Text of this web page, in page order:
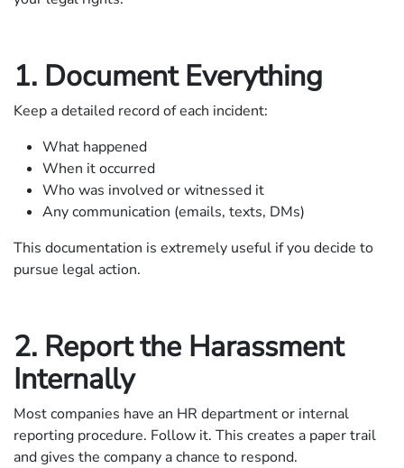
1. Document Everything
Keep a detailed record of each incident:
What happened
When it occurred
Who was involved or witnessed it
Any communication (emails, texts, DMs)
This documentation is extremely useful if you decide to
pursue legal action.
2. Report the Harassment
Internally
Most companies have an HR department or internal
reporting procedure. Follow it. This creates a paper trail
and gives the company a chance to respond.